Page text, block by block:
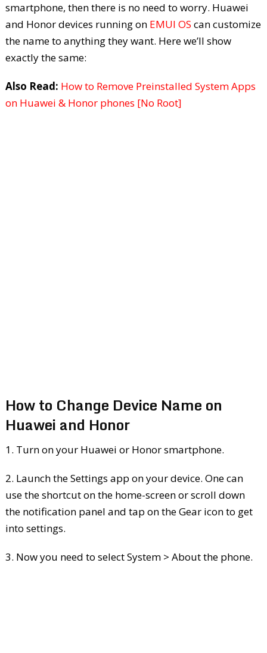
smartphone, then there is no need to worry. Huawei
and Honor devices running on EMUI OS can customize
the name to anything they want. Here we’ll show
exactly the same:
Also Read: How to Remove Preinstalled System Apps
on Huawei & Honor phones [No Root]
How to Change Device Name on
Huawei and Honor
1. Turn on your Huawei or Honor smartphone.
2. Launch the Settings app on your device. One can
use the shortcut on the home-screen or scroll down
the notification panel and tap on the Gear icon to get
into settings.
3. Now you need to select System > About the phone.